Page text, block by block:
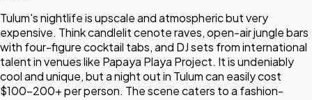
Tulum's nightlife is upscale and atmospheric but very
expensive. Think candlelit cenote raves, open-air jungle bars
with four-figure cocktail tabs, and DJ sets from international
talent in venues like Papaya Playa Project. It is undeniably
cool and unique, but a night out in Tulum can easily cost
$100-200+ per person. The scene caters to a fashion-